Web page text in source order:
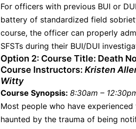
For officers with previous BUI or
battery of standardized field
course, the officer can properly
SFSTs during their BUI/DUI
Option 2: Course Title: Death
Course Instructors: Kristen
Witty
Course Synopsis: 8:30am –
Most people who have
haunted by the trauma of being